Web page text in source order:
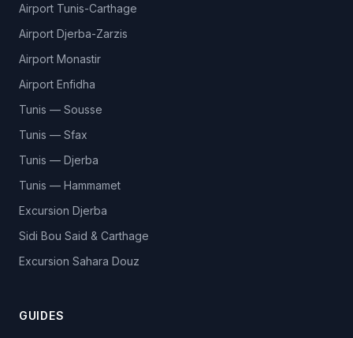
Airport Tunis-Carthage
Airport Djerba-Zarzis
Airport Monastir
Airport Enfidha
Tunis — Sousse
Tunis — Sfax
Tunis — Djerba
Tunis — Hammamet
Excursion Djerba
Sidi Bou Said & Carthage
Excursion Sahara Douz
GUIDES